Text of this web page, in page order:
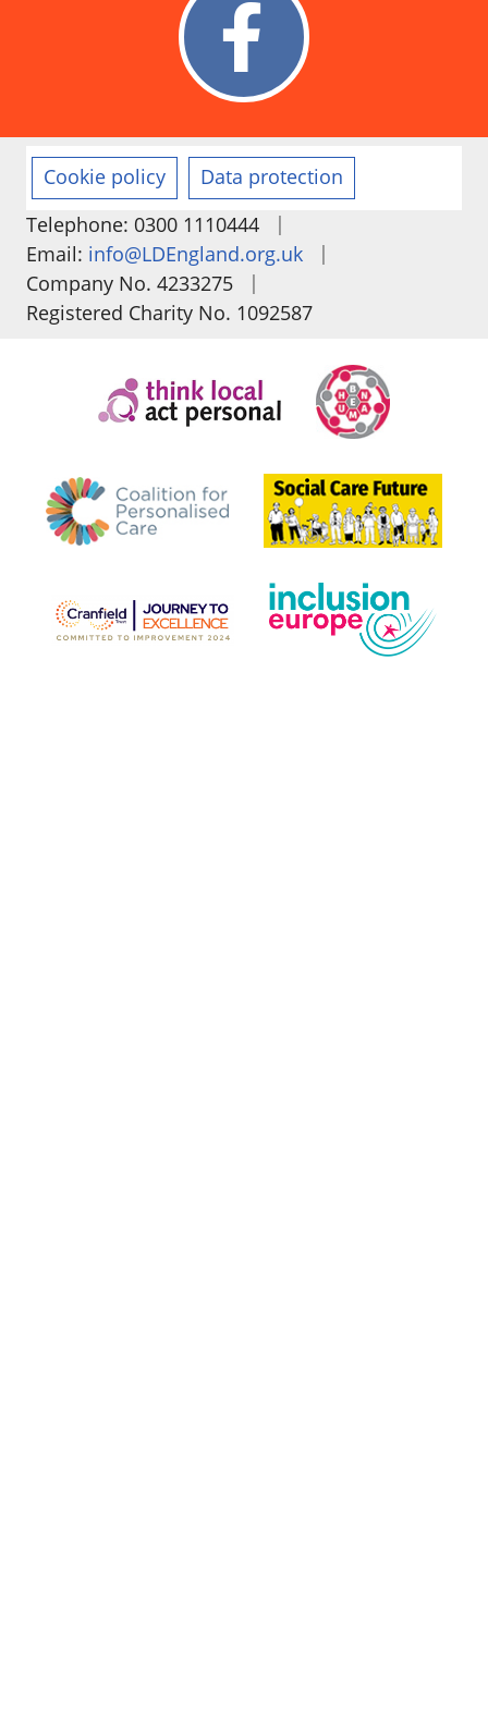
Cookie policy
Data protection
Telephone: 0300 1110444
|
Email: info@LDEngland.org.uk
|
Company No. 4233275
|
Registered Charity No. 1092587